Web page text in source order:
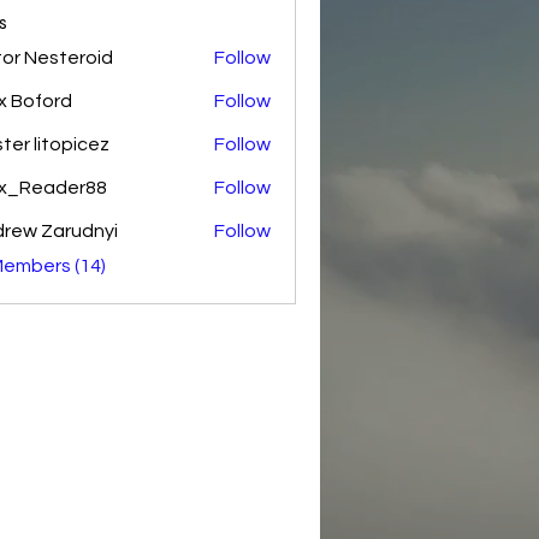
Nesteroid Follow
Boford Follow
litopicez Follow
Follow
Zarudnyi
Follow
(14)